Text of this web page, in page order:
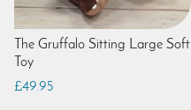
The Gruffalo Sitting Large Soft
Toy
£49.95